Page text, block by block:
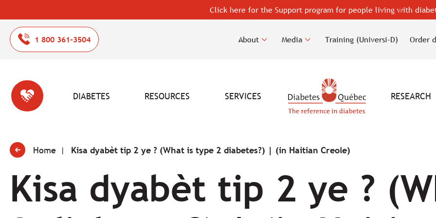
Click here for the Support program for people living with
1 800 361-3504 About Media Training (Universi-D) Order
DIABETES RESOURCES SERVICES RESEARCH
Home Kisa dyabèt tip 2 ye ? (What is type 2 diabetes?) | (in Haitian Creole)
Kisa dyabèt tip 2 ye ?